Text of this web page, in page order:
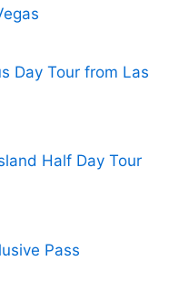
Day Tour from Las
Half Day Tour
Pass